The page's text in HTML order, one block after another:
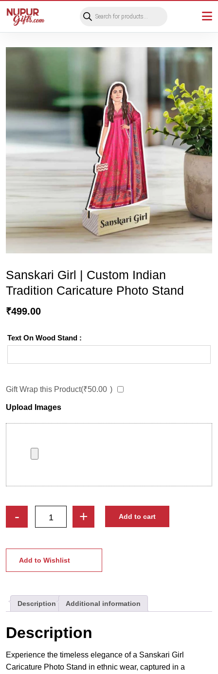
search
Sanskari Girl | Custom Indian
Tradition Caricature Photo Stand
₹499.00
Text On Wood Stand :
Gift Wrap this Product(₹50.00 )
Upload Images
Add to cart
-
Indian
Stand
+
Add to Wishlist
Description Additional information
Description
Experience the timeless elegance of a Sanskari Girl
Caricature Photo Stand in ethnic wear, captured in a